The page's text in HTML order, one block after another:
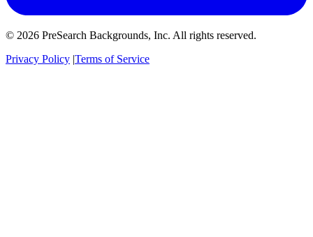
© 2026 PreSearch Backgrounds, Inc. All rights reserved.
Privacy Policy |Terms of Service